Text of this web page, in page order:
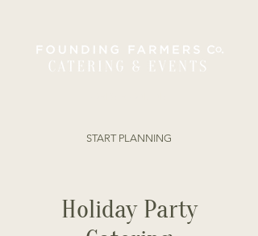
START PLANNING
Holiday Party